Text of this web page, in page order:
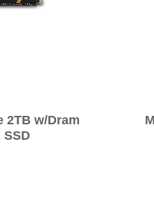
2TB w/Dram
SSD